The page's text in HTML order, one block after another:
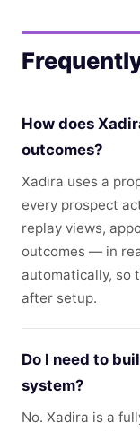
How does
outcomes?
Xadira uses a
every prospect
replay views,
outcomes — in
automatically, so
after setup.
Do I need to
system?
No. Xadira is a